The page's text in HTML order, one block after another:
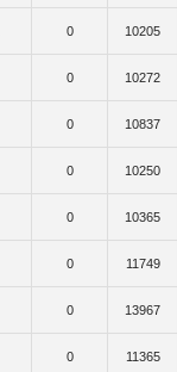
0 10205
0 10272
0 10837
0 10250
0 10365
0 11749
0 13967
0 11365